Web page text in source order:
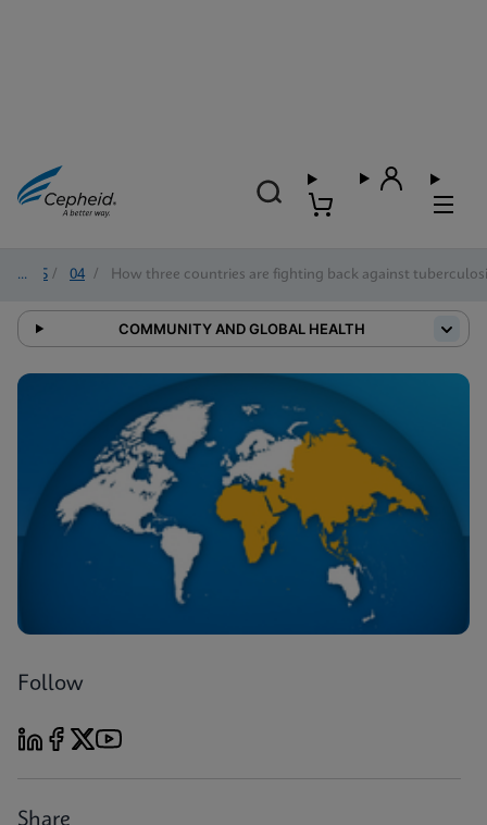
2025 / 04 / How three countries are fighting back against
COMMUNITY AND GLOBAL HEALTH
Follow
Share